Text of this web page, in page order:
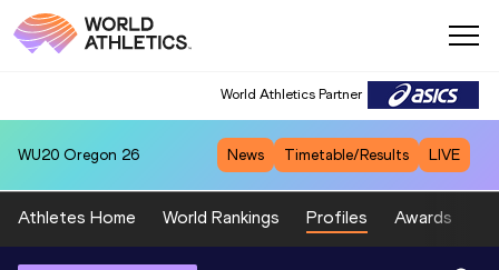
World Athletics Partner
WU20 Oregon 26 News Timetable/Results LIVE
Athletes Home World Rankings Profiles Awards